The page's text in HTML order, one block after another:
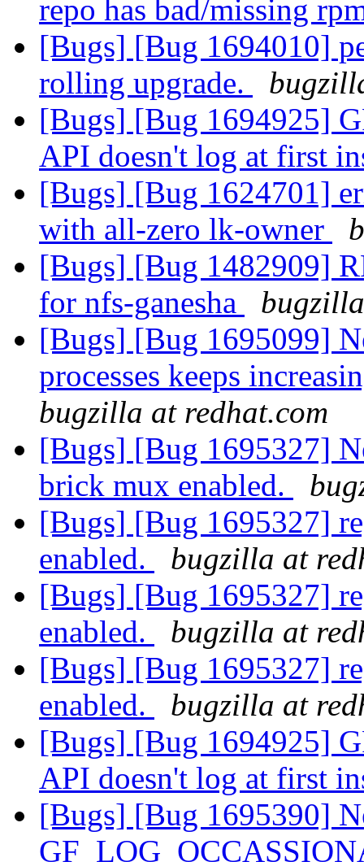
repo has bad/missing
[Bugs] [Bug 1694010]
rolling upgrade.
[Bugs] [Bug 1694925]
API doesn't log at first
[Bugs] [Bug 1624701]
with all-zero lk-owner
[Bugs] [Bug 1482909]
for nfs-ganesha
[Bugs] [Bug 1695099]
processes keeps
bugzilla at redhat.com
[Bugs] [Bug 1695327]
brick mux enabled.
[Bugs] [Bug 1695327]
enabled.
bugzilla at
[Bugs] [Bug 1695327]
enabled.
bugzilla at
[Bugs] [Bug 1695327]
enabled.
bugzilla at
[Bugs] [Bug 1694925]
API doesn't log at first
[Bugs] [Bug 1695390]